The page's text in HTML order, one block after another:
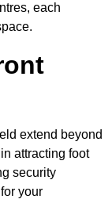
each
extend beyond
attracting foot
security
your